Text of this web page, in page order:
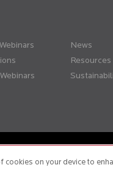
News
Resources
cookies on your device to